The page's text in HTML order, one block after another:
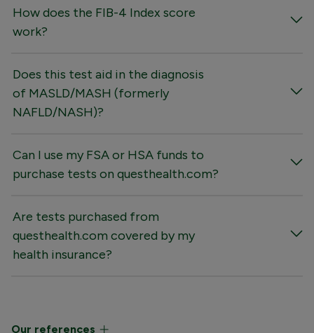
How does the FIB-4 Index score
work?
Does this test aid in the diagnosis
of MASLD/MASH (formerly
NAFLD/NASH)?
Can I use my FSA or HSA funds to
purchase tests on questhealth.com?
Are tests purchased from
questhealth.com covered by my
health insurance?
Our references